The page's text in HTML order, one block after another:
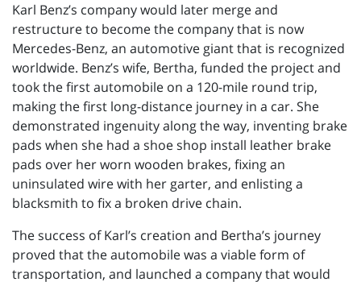
Karl Benz’s company would later merge and
restructure to become the company that is now
Mercedes-Benz, an automotive giant that is recognized
worldwide. Benz’s wife, Bertha, funded the project and
took the first automobile on a 120-mile round trip,
making the first long-distance journey in a car. She
demonstrated ingenuity along the way, inventing brake
pads when she had a shoe shop install leather brake
pads over her worn wooden brakes, fixing an
uninsulated wire with her garter, and enlisting a
blacksmith to fix a broken drive chain.
The success of Karl’s creation and Bertha’s journey
proved that the automobile was a viable form of
transportation, and launched a company that would